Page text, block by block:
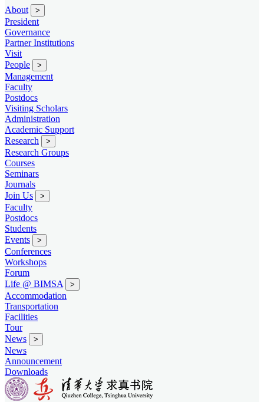
About >
President
Governance
Partner Institutions
Visit
People
>
Management
Faculty
Postdocs
Visiting Scholars
Administration
Academic Support
Research
>
Research Groups
Courses
Seminars
Journals
Join Us
>
Faculty
Postdocs
Students
Events
>
Conferences
Workshops
Forum
Life @ BIMSA
>
Accommodation
Transportation
Facilities
Tour
News
>
News
Announcement
Downloads